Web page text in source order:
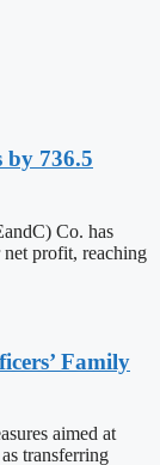
by 736.5
Co. has
net profit, reaching
Family
aimed at
transferring